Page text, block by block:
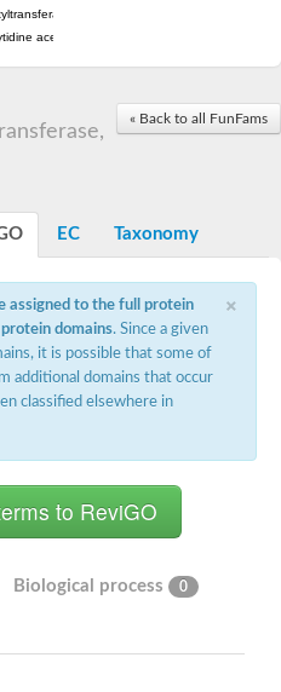
60 isoform X1
acetyltransferase TmcA
A complex catalytic subunit Ard1
complex ARD1 subunit
acetyltransferase
acyl amino acid synthase
1
N(6')-acetyltransferase type 1
type B catalytic subunit
GNAT family
YpeA
« Back to all FunFams
EC Taxonomy
×
assigned to the full protein
domains. Since a given
it is possible that some of
additional domains that occur
classified elsewhere in
Biological process 0